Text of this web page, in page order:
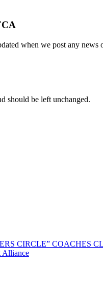
when we post any news
should be left unchanged.
CIRCLE” COACHES
Alliance